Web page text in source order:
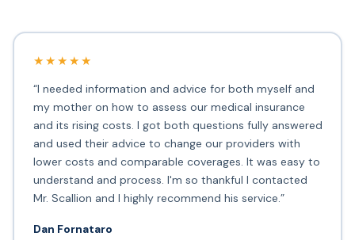
★★★★★
“I needed information and advice for both myself and
my mother on how to assess our medical insurance
and its rising costs. I got both questions fully answered
and used their advice to change our providers with
lower costs and comparable coverages. It was easy to
understand and process. I'm so thankful I contacted
Mr. Scallion and I highly recommend his service.”
Dan Fornataro